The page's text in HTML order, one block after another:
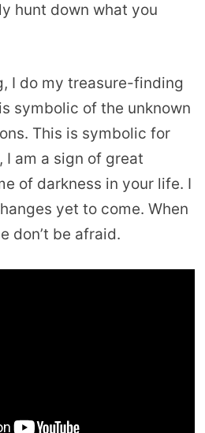
hunt down what you
I do my treasure-finding
symbolic of the unknown
This is symbolic for
I am a sign of great
of darkness in your life. I
yet to come. When
don’t be afraid.